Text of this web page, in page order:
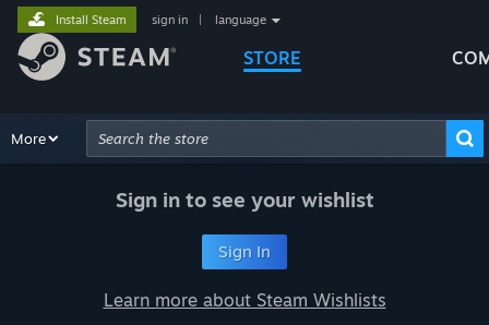
STORE
Install Steam sign in language
Browse Recommendations
More
Advanced Search
Sign in to see your wishlist
Sign In
Learn more about Steam Wishlists